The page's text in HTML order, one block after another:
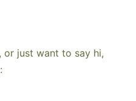
or just want to say hi,